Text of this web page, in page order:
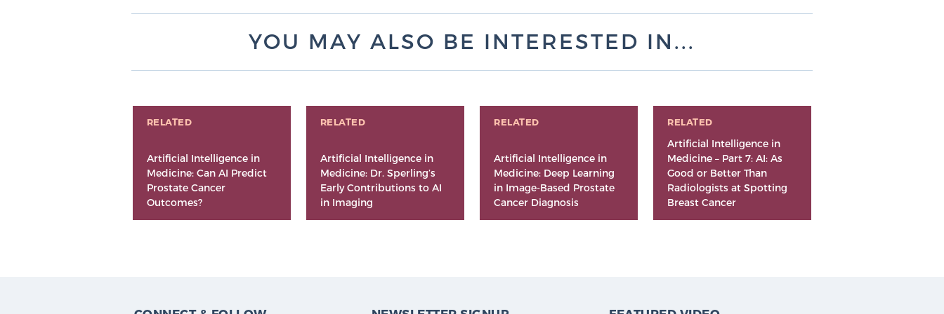
YOU MAY ALSO BE INTERESTED IN...
RELATED
Artificial Intelligence in
Medicine: Can AI Predict
Prostate Cancer
Outcomes?
RELATED
Artificial Intelligence in
Medicine: Dr. Sperling’s
Early Contributions to AI
in Imaging
RELATED
Artificial Intelligence in
Medicine: Deep Learning
in Image-Based Prostate
Cancer Diagnosis
RELATED
Artificial Intelligence in
Medicine – Part 7: AI: As
Good or Better Than
Radiologists at Spotting
Breast Cancer